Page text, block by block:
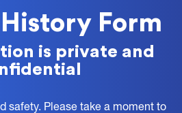
Form
is private and
safety. Please take a moment to